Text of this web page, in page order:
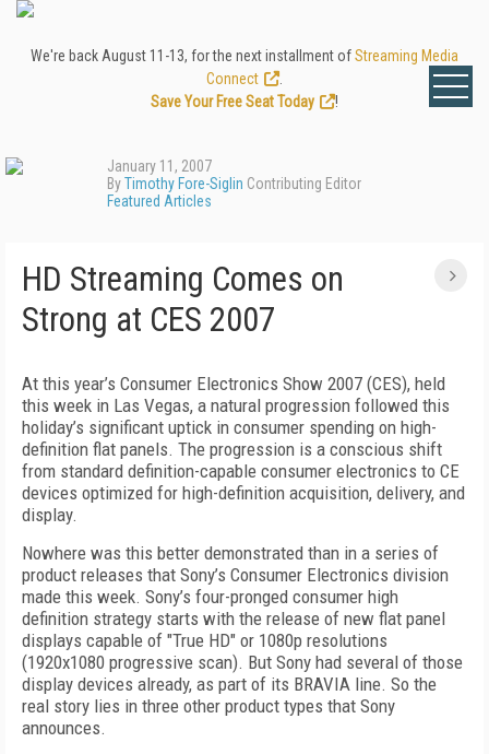
We're back August 11-13, for the next installment ofStreaming Media
Connect
Save Your Free Seat Today
!
January 11, 2007
ByTimothy Fore-Siglin Contributing Editor
Featured Articles
HD Streaming Comes on
Strong at CES 2007
At this year’s Consumer Electronics Show 2007 (CES), held
this week in Las Vegas, a natural progression followed this
holiday’s significant uptick in consumer spending on high-
definition flat panels. The progression is a conscious shift
from standard definition-capable consumer electronics to CE
devices optimized for high-definition acquisition, delivery, and
display.
Nowhere was this better demonstrated than in a series of
product releases that Sony’s Consumer Electronics division
made this week. Sony’s four-pronged consumer high
definition strategy starts with the release of new flat panel
displays capable of "True HD" or 1080p resolutions
(1920x1080 progressive scan). But Sony had several of those
display devices already, as part of its BRAVIA line. So the
real story lies in three other product types that Sony
announces.